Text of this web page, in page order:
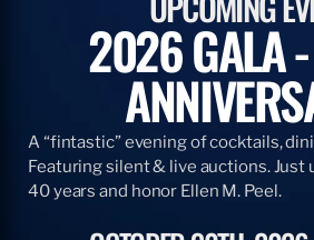
2026 GALA
A “fintastic” evening of cocktails,
Featuring silent & live auctions. Just
40 years and honor Ellen M. Peel.